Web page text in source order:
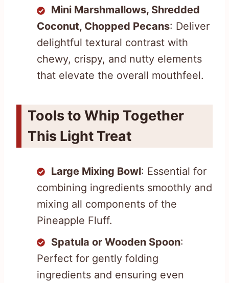
Mini Marshmallows, Shredded
Coconut, Chopped Pecans: Deliver
delightful textural contrast with
chewy, crispy, and nutty elements
that elevate the overall mouthfeel.
Tools to Whip Together
This Light Treat
Large Mixing Bowl: Essential for
combining ingredients smoothly and
mixing all components of the
Pineapple Fluff.
Spatula or Wooden Spoon:
Perfect for gently folding
ingredients and ensuring even